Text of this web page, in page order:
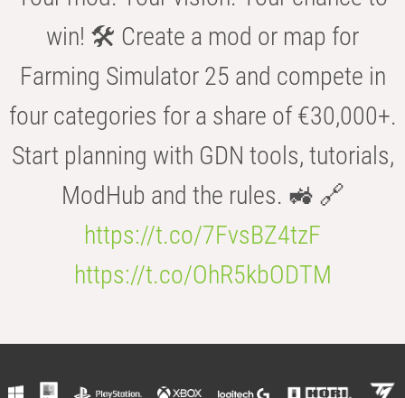
win! 🛠️ Create a mod or map for
Farming Simulator 25 and compete in
four categories for a share of €30,000+.
Start planning with GDN tools, tutorials,
ModHub and the rules. 🚜 🔗
https://t.co/7FvsBZ4tzF
https://t.co/OhR5kbODTM